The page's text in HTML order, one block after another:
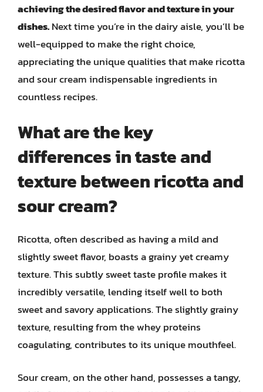
achieving the desired flavor and texture in your
dishes.Next time you’re in the dairy aisle, you’ll be
well-equipped to make the right choice,
appreciating the unique qualities that make ricotta
and sour cream indispensable ingredients in
countless recipes.
What are the key
differences in taste and
texture between ricotta and
sour cream?
Ricotta, often described as having a mild and
slightly sweet flavor, boasts a grainy yet creamy
texture. This subtly sweet taste profile makes it
incredibly versatile, lending itself well to both
sweet and savory applications. The slightly grainy
texture, resulting from the whey proteins
coagulating, contributes to its unique mouthfeel.
Sour cream, on the other hand, possesses a tangy,